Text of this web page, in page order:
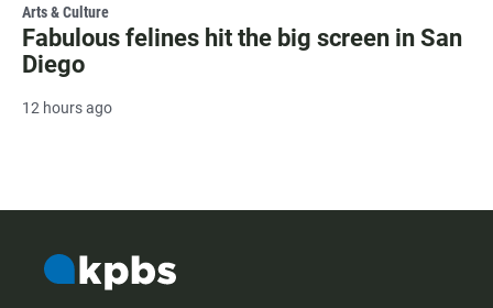
Arts & Culture
Fabulous felines hit the big screen in San
Diego
12 hours ago